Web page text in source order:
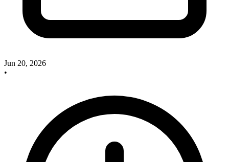
Jun 20, 2026
•